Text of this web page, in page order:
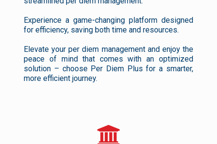
Experience a game-changing platform designed
for efficiency, saving both time and resources.
Elevate your per diem management and enjoy the
peace of mind that comes with an optimized
solution – choose Per Diem Plus for a smarter,
more efficient journey.